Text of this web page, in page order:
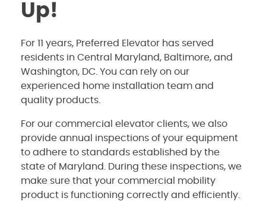
Up!
For 11 years, Preferred Elevator has served
residents in Central Maryland, Baltimore, and
Washington, DC. You can rely on our
experienced home installation team and
quality products.
For our commercial elevator clients, we also
provide annual inspections of your equipment
to adhere to standards established by the
state of Maryland. During these inspections, we
make sure that your commercial mobility
product is functioning correctly and efficiently.